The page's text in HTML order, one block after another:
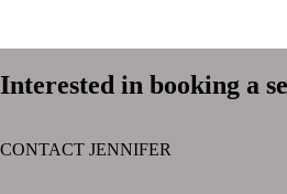
Interested in booking a
CONTACT JENNIFER